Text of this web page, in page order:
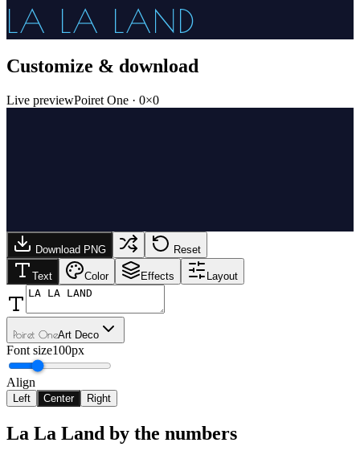
LA LA LAND
Customize & download
Live previewPoiret One · 0×0
Download PNG Reset
Text Color Effects Layout
Poiret OneArt Deco
Font size100px
Align
Left Center Right
La La Land by the numbers